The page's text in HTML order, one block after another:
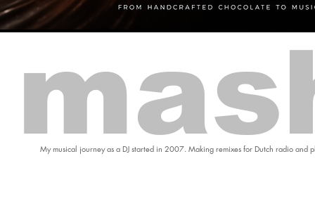
My musical journey as a DJ started in 2007. Making remixes for Dutch radio